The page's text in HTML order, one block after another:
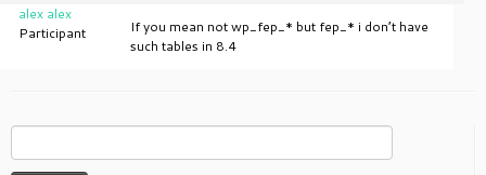
alex alex
Participant
If you mean not wp_fep_* but fep_* i don’t have
such tables in 8.4
for: